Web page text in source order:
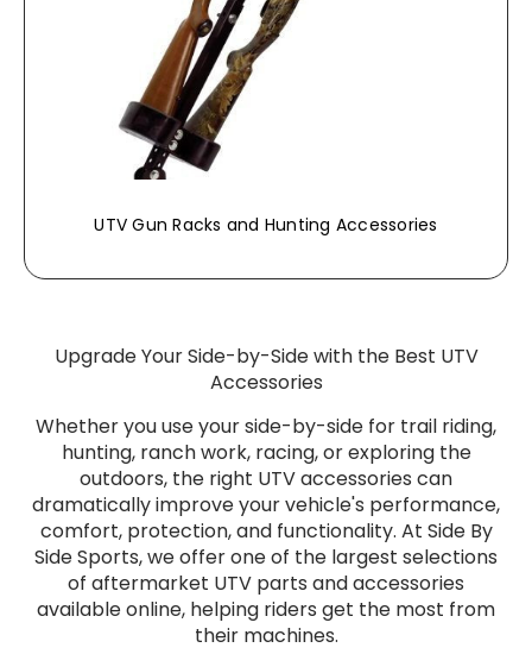
UTV Gun Racks and Hunting Accessories
Upgrade Your Side-by-Side with the Best UTV
Accessories
Whether you use your side-by-side for trail riding,
hunting, ranch work, racing, or exploring the
outdoors, the right UTV accessories can
dramatically improve your vehicle's performance,
comfort, protection, and functionality. At Side By
Side Sports, we offer one of the largest selections
of aftermarket UTV parts and accessories
available online, helping riders get the most from
their machines.